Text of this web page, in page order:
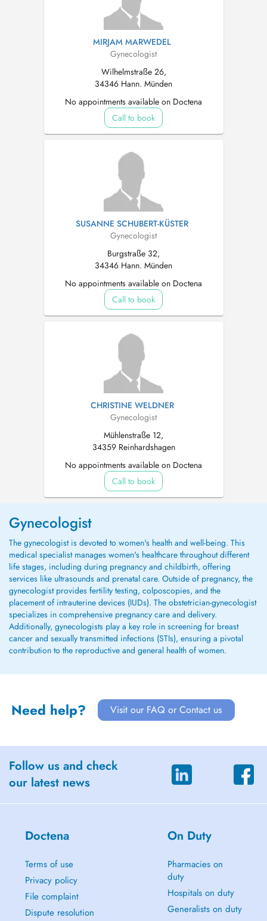
MIRJAM MARWEDEL
Gynecologist
Wilhelmstraße 26,
34346 Hann. Münden
No appointments available on Doctena
Call to book
SUSANNE SCHUBERT-KÜSTER
Gynecologist
Burgstraße 32,
34346 Hann. Münden
No appointments available on Doctena
Call to book
CHRISTINE WELDNER
Gynecologist
Mühlenstraße 12,
34359 Reinhardshagen
No appointments available on Doctena
Call to book
Gynecologist
The gynecologist is devoted to women's health and well-being. This
medical specialist manages women's healthcare throughout different
life stages, including during pregnancy and childbirth, offering
services like ultrasounds and prenatal care. Outside of pregnancy, the
gynecologist provides fertility testing, colposcopies, and the
placement of intrauterine devices (IUDs). The obstetrician-gynecologist
specializes in comprehensive pregnancy care and delivery.
Additionally, gynecologists play a key role in screening for breast
cancer and sexually transmitted infections (STIs), ensuring a pivotal
contribution to the reproductive and general health of women.
Need help? Visit our FAQ or Contact us
Follow us and check
our latest news
Doctena
Terms of use
Privacy policy
File complaint
Dispute resolution
On Duty
Pharmacies on
duty
Hospitals on duty
Generalists on duty